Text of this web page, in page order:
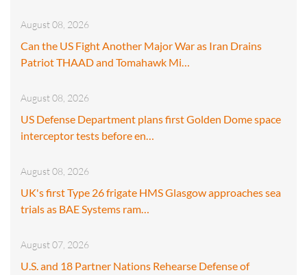
August 08, 2026
Can the US Fight Another Major War as Iran Drains
Patriot THAAD and Tomahawk Mi…
August 08, 2026
US Defense Department plans first Golden Dome space
interceptor tests before en…
August 08, 2026
UK's first Type 26 frigate HMS Glasgow approaches sea
trials as BAE Systems ram…
August 07, 2026
U.S. and 18 Partner Nations Rehearse Defense of